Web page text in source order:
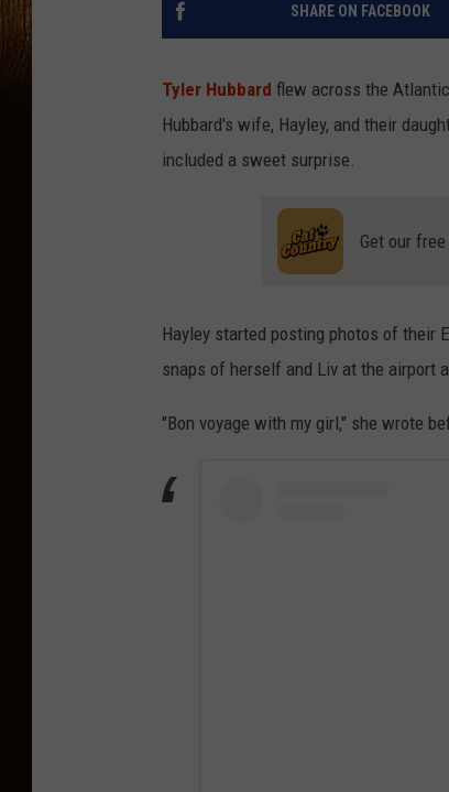
SHARE ON FACEBOOK
Tyler Hubbard flew across the
Hubbard's wife, Hayley, and their
included a sweet surprise.
Get our
Hayley started posting photos of their
snaps of herself and Liv at the airport
"Bon voyage with my girl," she wrote